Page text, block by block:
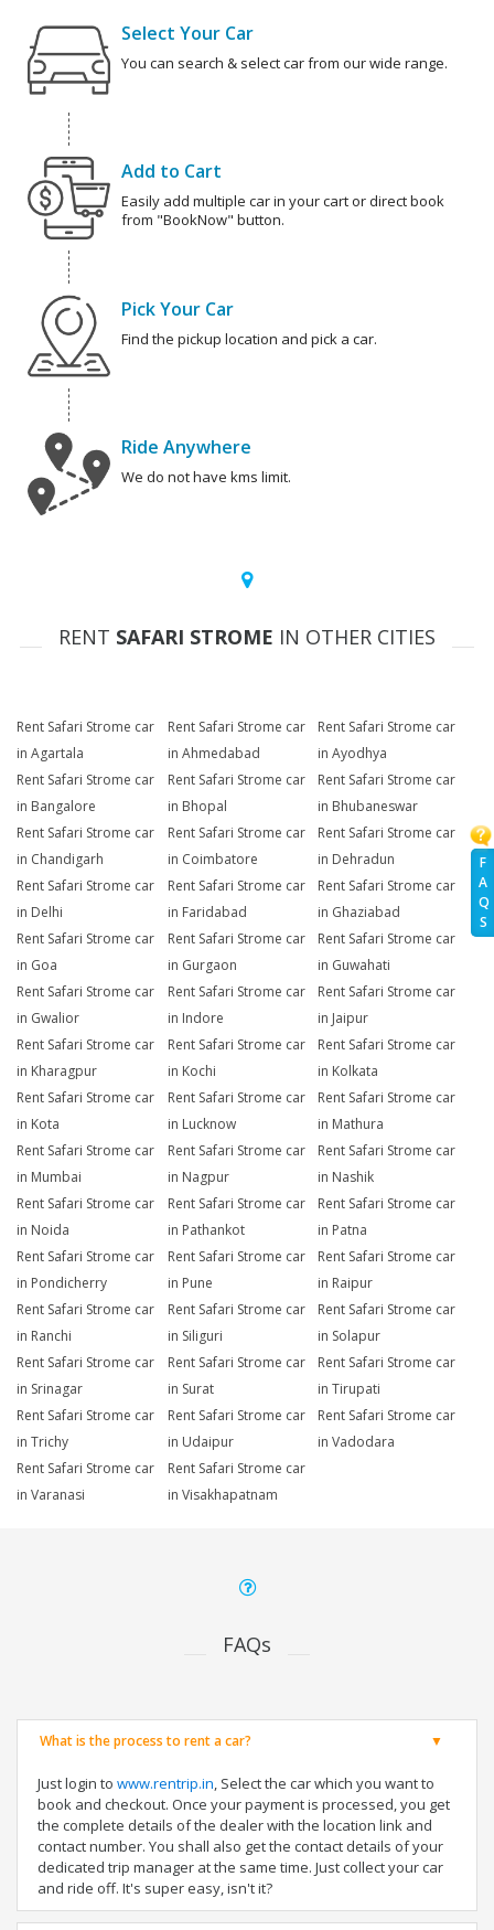
F
A
Q
S
Select Your Car
You can search & select car from our wide range.
Add to Cart
Easily add multiple car in your cart or direct book
from "BookNow" button.
Pick Your Car
Find the pickup location and pick a car.
Ride Anywhere
We do not have kms limit.
RENT SAFARI STROME IN OTHER CITIES
Rent Safari Strome car
in Agartala
Rent Safari Strome car
in Ahmedabad
Rent Safari Strome car
in Ayodhya
Rent Safari Strome car
in Bangalore
Rent Safari Strome car
in Bhopal
Rent Safari Strome car
in Bhubaneswar
Rent Safari Strome car
in Chandigarh
Rent Safari Strome car
in Coimbatore
Rent Safari Strome car
in Dehradun
Rent Safari Strome car
in Delhi
Rent Safari Strome car
in Faridabad
Rent Safari Strome car
in Ghaziabad
Rent Safari Strome car
in Goa
Rent Safari Strome car
in Gurgaon
Rent Safari Strome car
in Guwahati
Rent Safari Strome car
in Gwalior
Rent Safari Strome car
in Indore
Rent Safari Strome car
in Jaipur
Rent Safari Strome car
in Kharagpur
Rent Safari Strome car
in Kochi
Rent Safari Strome car
in Kolkata
Rent Safari Strome car
in Kota
Rent Safari Strome car
in Lucknow
Rent Safari Strome car
in Mathura
Rent Safari Strome car
in Mumbai
Rent Safari Strome car
in Nagpur
Rent Safari Strome car
in Nashik
Rent Safari Strome car
in Noida
Rent Safari Strome car
in Pathankot
Rent Safari Strome car
in Patna
Rent Safari Strome car
in Pondicherry
Rent Safari Strome car
in Pune
Rent Safari Strome car
in Raipur
Rent Safari Strome car
in Ranchi
Rent Safari Strome car
in Siliguri
Rent Safari Strome car
in Solapur
Rent Safari Strome car
in Srinagar
Rent Safari Strome car
in Surat
Rent Safari Strome car
in Tirupati
Rent Safari Strome car
in Trichy
Rent Safari Strome car
in Udaipur
Rent Safari Strome car
in Vadodara
Rent Safari Strome car
in Varanasi
Rent Safari Strome car
in Visakhapatnam
FAQs
What is the process to rent a car?
Just login to www.rentrip.in, Select the car which you want to
book and checkout. Once your payment is processed, you get
the complete details of the dealer with the location link and
contact number. You shall also get the contact details of your
dedicated trip manager at the same time. Just collect your car
and ride off. It's super easy, isn't it?